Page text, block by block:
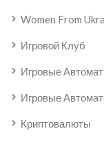
Women From
Игровой Клуб
Игровые
Игровые
Криптовалюты